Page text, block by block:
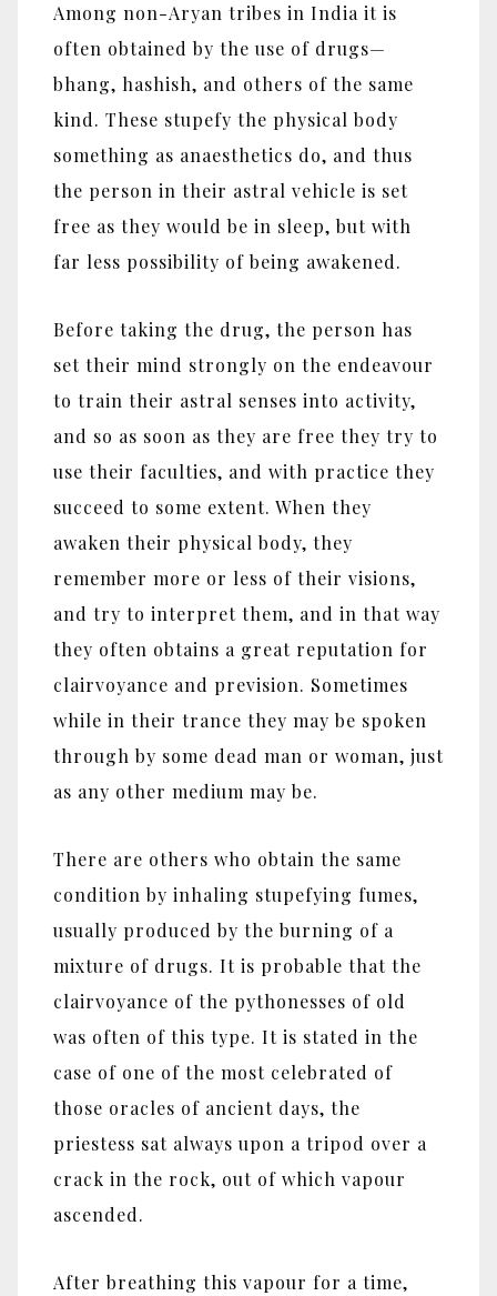
Among non-Aryan tribes in India it is
often obtained by the use of drugs—
bhang, hashish, and others of the same
kind. These stupefy the physical body
something as anaesthetics do, and thus
the person in their astral vehicle is set
free as they would be in sleep, but with
far less possibility of being awakened.
Before taking the drug, the person has
set their mind strongly on the endeavour
to train their astral senses into activity,
and so as soon as they are free they try to
use their faculties, and with practice they
succeed to some extent. When they
awaken their physical body, they
remember more or less of their visions,
and try to interpret them, and in that way
they often obtains a great reputation for
clairvoyance and prevision. Sometimes
while in their trance they may be spoken
through by some dead man or woman, just
as any other medium may be.
There are others who obtain the same
condition by inhaling stupefying fumes,
usually produced by the burning of a
mixture of drugs. It is probable that the
clairvoyance of the pythonesses of old
was often of this type. It is stated in the
case of one of the most celebrated of
those oracles of ancient days, the
priestess sat always upon a tripod over a
crack in the rock, out of which vapour
ascended.
After breathing this vapour for a time,